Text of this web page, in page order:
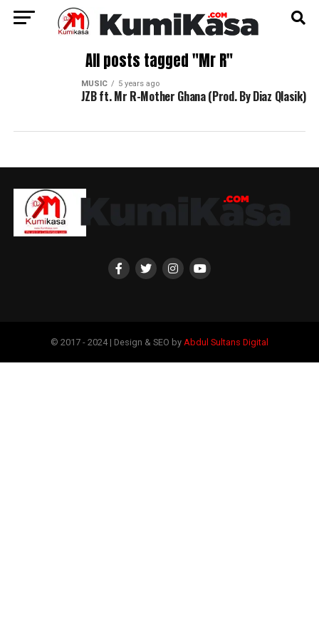
All posts tagged "Mr R"
MUSIC 5 years ago
JZB ft. Mr R-Mother Ghana (Prod. By Diaz Qlasik)
© 2017 - 2024 | Design & SEO by Abdul Sultans Digital